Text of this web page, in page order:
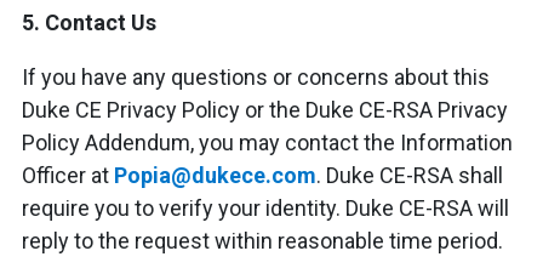
5. Contact Us
If you have any questions or concerns about this
Duke CE Privacy Policy or the Duke CE-RSA Privacy
Policy Addendum, you may contact the Information
Officer at Popia@dukece.com. Duke CE-RSA shall
require you to verify your identity. Duke CE-RSA will
reply to the request within reasonable time period.